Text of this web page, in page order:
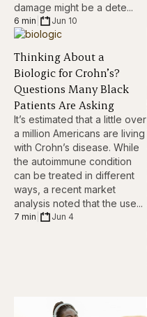
damage might be a dete...
6 min Jun 10
Thinking About a
Biologic for Crohn’s?
Questions Many Black
Patients Are Asking
It’s estimated that a little over
a million Americans are living
with Crohn’s disease. While
the autoimmune condition
can be treated in different
ways, a recent market
analysis noted that the use...
7 min Jun 4